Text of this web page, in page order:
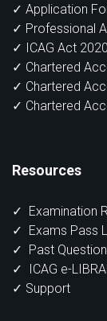
✓ Application
✓ Professional
✓ ICAG Act
✓ Chartered
✓ Chartered
✓ Chartered
Resources
✓ Examination
✓ Exams Pass
✓ Past
✓
ICAG e-
✓ Support